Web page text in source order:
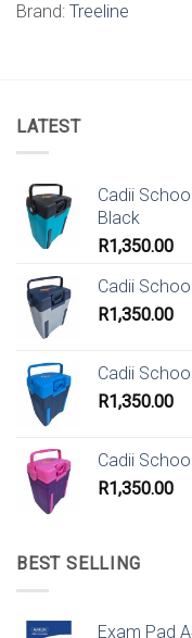
Brand: Treeline
LATEST
Cadii
Black
R1,350.00
Cadii
R1,350.00
Cadii
R1,350.00
Cadii
R1,350.00
BEST SELLING
Exam Pad